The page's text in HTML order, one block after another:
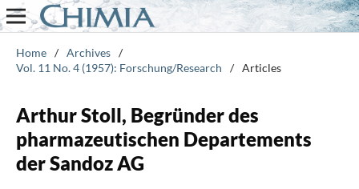
Home / Archives /
Vol. 11 No. 4 (1957): Forschung/Research
/ Articles
Arthur Stoll, Begründer des
pharmazeutischen Departements
der Sandoz AG